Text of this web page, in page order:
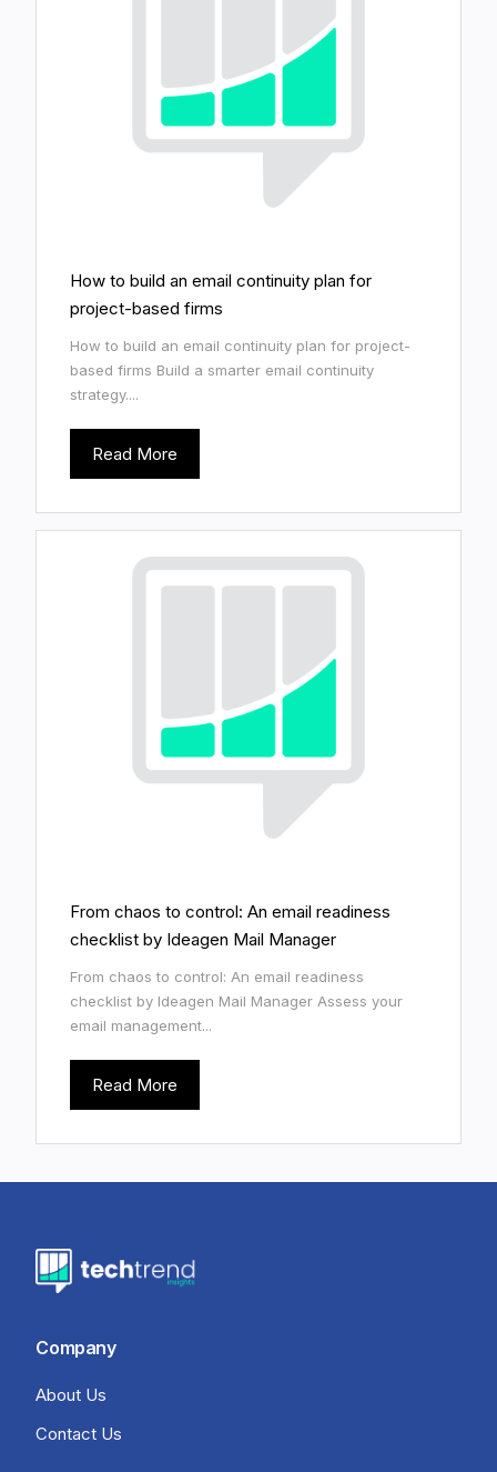
How to build an email continuity plan for
project-based firms
How to build an email continuity plan for project-
based firms Build a smarter email continuity
strategy....
Read More
From chaos to control: An email readiness
checklist by Ideagen Mail Manager
From chaos to control: An email readiness
checklist by Ideagen Mail Manager Assess your
email management...
Read More
Company
About Us
Contact Us